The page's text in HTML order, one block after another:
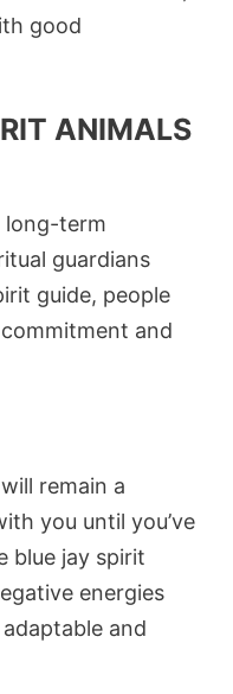
good
ANIMALS
long-term
guardians
guide, people
and
remain a
you until you’ve
blue jay spirit
energies
and